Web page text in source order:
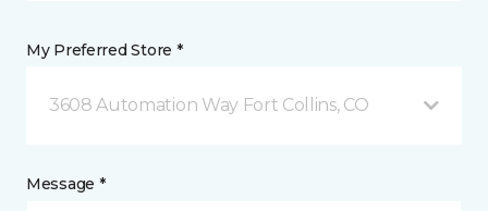
My Preferred Store *
3608 Automation Way Fort Collins, CO
Message *